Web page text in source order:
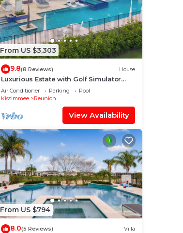
From US $3,303
9.8(8 Reviews) House
Luxurious Estate with Golf Simulator
and Entertainment Loft at Reunion
Air Conditioner Parking
Pool
Kissimmee
Reunion
View Availability
From US $794
8.0(5 Reviews) Villa